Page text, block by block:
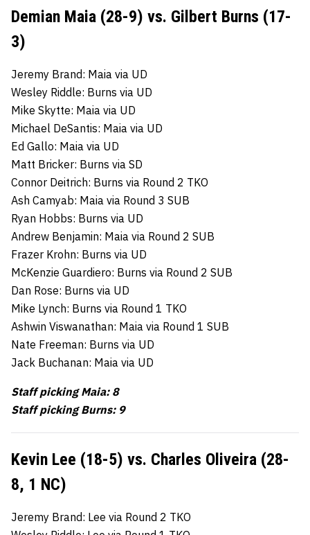
Demian Maia (28-9) vs. Gilbert Burns (17-
3)
Jeremy Brand: Maia via UD
Wesley Riddle: Burns via UD
Mike Skytte: Maia via UD
Michael DeSantis: Maia via UD
Ed Gallo: Maia via UD
Matt Bricker: Burns via SD
Connor Deitrich: Burns via Round 2 TKO
Ash Camyab: Maia via Round 3 SUB
Ryan Hobbs: Burns via UD
Andrew Benjamin: Maia via Round 2 SUB
Frazer Krohn: Burns via UD
McKenzie Guardiero: Burns via Round 2 SUB
Dan Rose: Burns via UD
Mike Lynch: Burns via Round 1 TKO
Ashwin Viswanathan: Maia via Round 1 SUB
Nate Freeman: Burns via UD
Jack Buchanan: Maia via UD
Staff picking Maia: 8
Staff picking Burns: 9
Kevin Lee (18-5) vs. Charles Oliveira (28-
8, 1 NC)
Jeremy Brand: Lee via Round 2 TKO